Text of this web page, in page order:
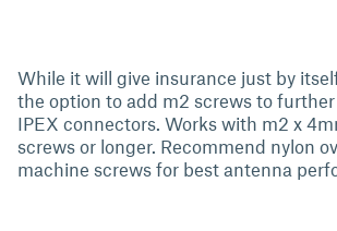
While it will give insurance just by
the option to add m2 screws to
IPEX connectors. Works with m2 x
screws or longer. Recommend nylon
machine screws for best antenna